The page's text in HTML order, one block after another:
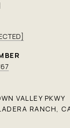
VALLEY PKWY
RANCH,